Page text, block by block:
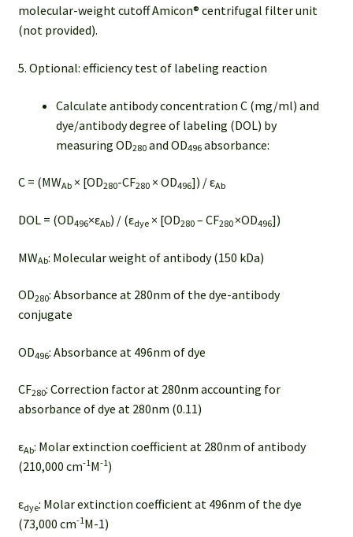
molecular-weight cutoff Amicon® centrifugal filter unit
(not provided).
5. Optional: efficiency test of labeling reaction
Calculate antibody concentration C (mg/ml) and
dye/antibody degree of labeling (DOL) by
measuring OD280and OD496absorbance:
C = (MWAb× [OD280-CF280× OD496]) / εAb
DOL = (OD496×εAb) / (εdye× [OD280– CF280 ×OD496])
MWAb: Molecular weight of antibody (150 kDa)
OD280: Absorbance at 280nm of the dye-antibody
conjugate
OD496: Absorbance at 496nm of dye
CF280: Correction factor at 280nm accounting for
absorbance of dye at 280nm (0.11)
εAb: Molar extinction coefficient at 280nm of antibody
(210,000 cm-1M-1)
εdye: Molar extinction coefficient at 496nm of the dye
(73,000 cm-1M-1)